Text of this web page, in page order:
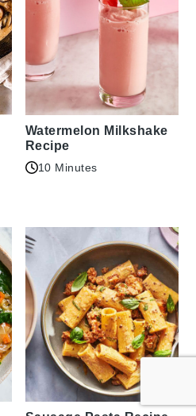
Watermelon Milkshake
Recipe
10 Minutes